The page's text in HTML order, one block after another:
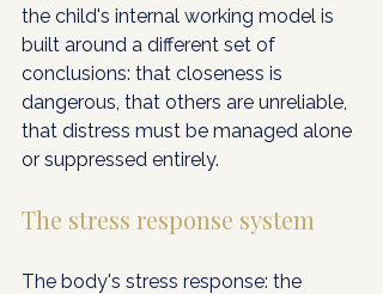
the child's internal working model is
built around a different set of
conclusions: that closeness is
dangerous, that others are unreliable,
that distress must be managed alone
or suppressed entirely.
The stress response system
The body's stress response: the